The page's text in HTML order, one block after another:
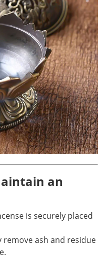
an
is securely placed
remove ash and residue